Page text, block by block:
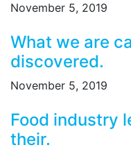
November 5, 2019
What we are
discovered.
November 5, 2019
Food industry
their.